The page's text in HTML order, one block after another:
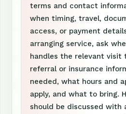
terms and contact
when timing, travel,
access, or payment
arranging service, ask
handles the relevant visit
referral or insurance
needed, what hours and
apply, and what to bring.
should be discussed with